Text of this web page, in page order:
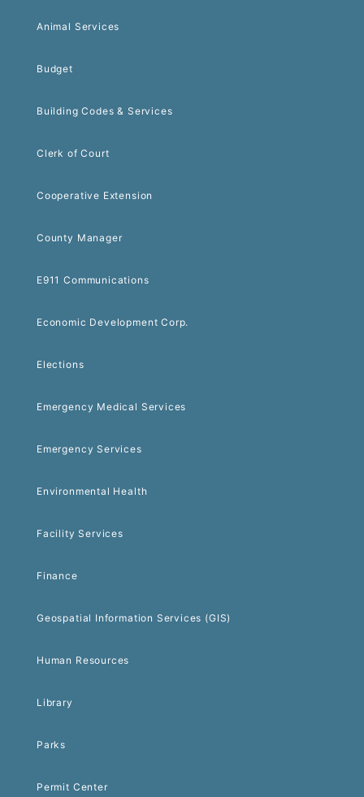
Animal Services
Budget
Building Codes & Services
Clerk of Court
Cooperative Extension
County Manager
E911 Communications
Economic Development Corp.
Elections
Emergency Medical Services
Emergency Services
Environmental Health
Facility Services
Finance
Geospatial Information Services (GIS)
Human Resources
Library
Parks
Permit Center